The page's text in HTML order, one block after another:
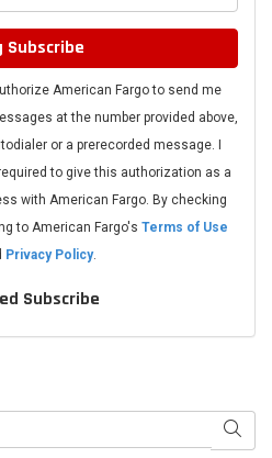
Subscribe
American Fargo to send me
at the number provided above,
or a prerecorded message. I
to give this authorization as a
with American Fargo. By checking
to American Fargo's Terms of Use
Privacy Policy.
Subscribe